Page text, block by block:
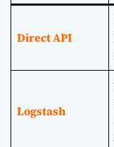
Direct API
Logstash